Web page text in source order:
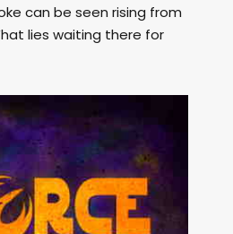
can be seen rising from
lies waiting there for